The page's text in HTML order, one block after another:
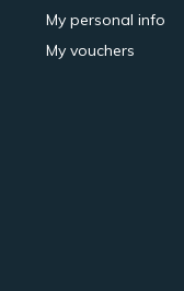
My personal info
My vouchers